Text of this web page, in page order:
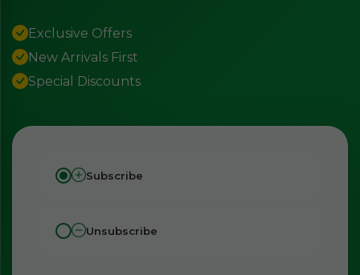
Exclusive Offers
New Arrivals First
Special Discounts
Subscribe
Unsubscribe